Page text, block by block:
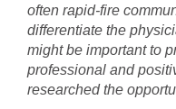
often rapid-fire
differentiate the
might be important to
professional and
researched the